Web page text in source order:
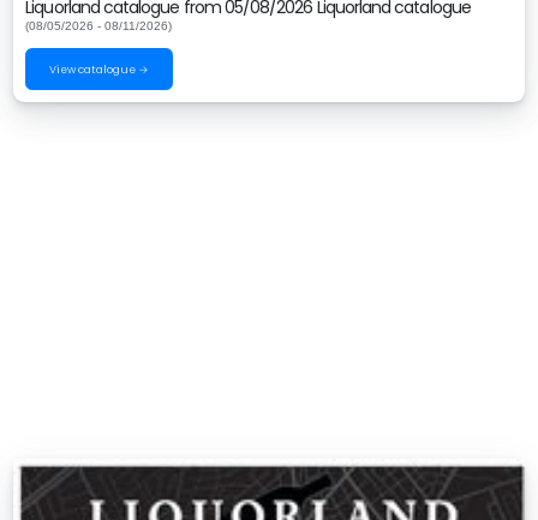
Liquorland catalogue from 05/08/2026 Liquorland catalogue
(08/05/2026 - 08/11/2026)
View catalogue →